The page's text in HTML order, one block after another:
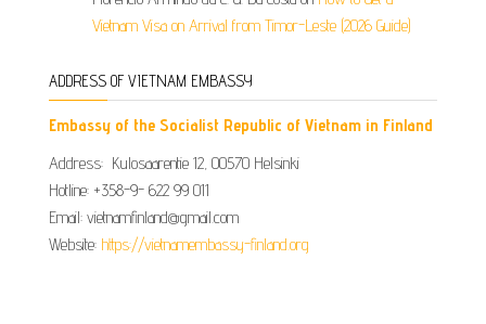
Vietnam Visa on Arrival from Timor-Leste (2026 Guide)
ADDRESS OF VIETNAM EMBASSY
Embassy of the Socialist Republic of Vietnam in Finland
Address: Kulosaarentie 12, 00570 Helsinki
Hotline: +358-9- 622 99 011​​
Email: vietnamfinland@gmail.com
Website: https://vietnamembassy-finland.org